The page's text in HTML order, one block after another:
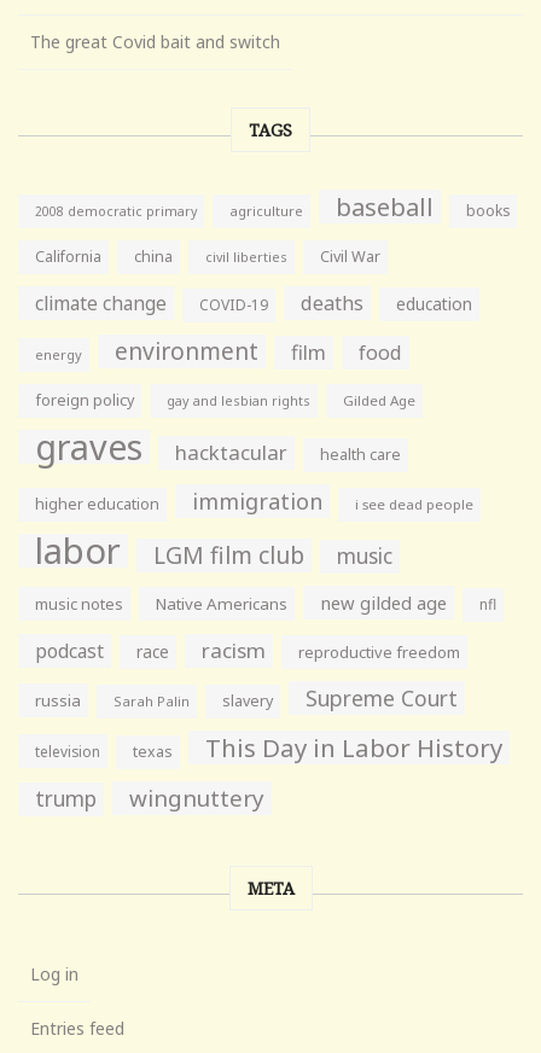
The great Covid bait and switch
TAGS
2008 democratic primary agriculture baseball books
California china civil liberties Civil War
climate change COVID-19 deaths education
energy environment film food
foreign policy gay and lesbian rights Gilded Age
graves hacktacular health care
higher education immigration i see dead people
labor LGM film club music
music notes Native Americans new gilded age nfl
podcast race racism reproductive freedom
russia Sarah Palin slavery Supreme Court
television texas This Day in Labor History
trump wingnuttery
META
Log in
Entries feed